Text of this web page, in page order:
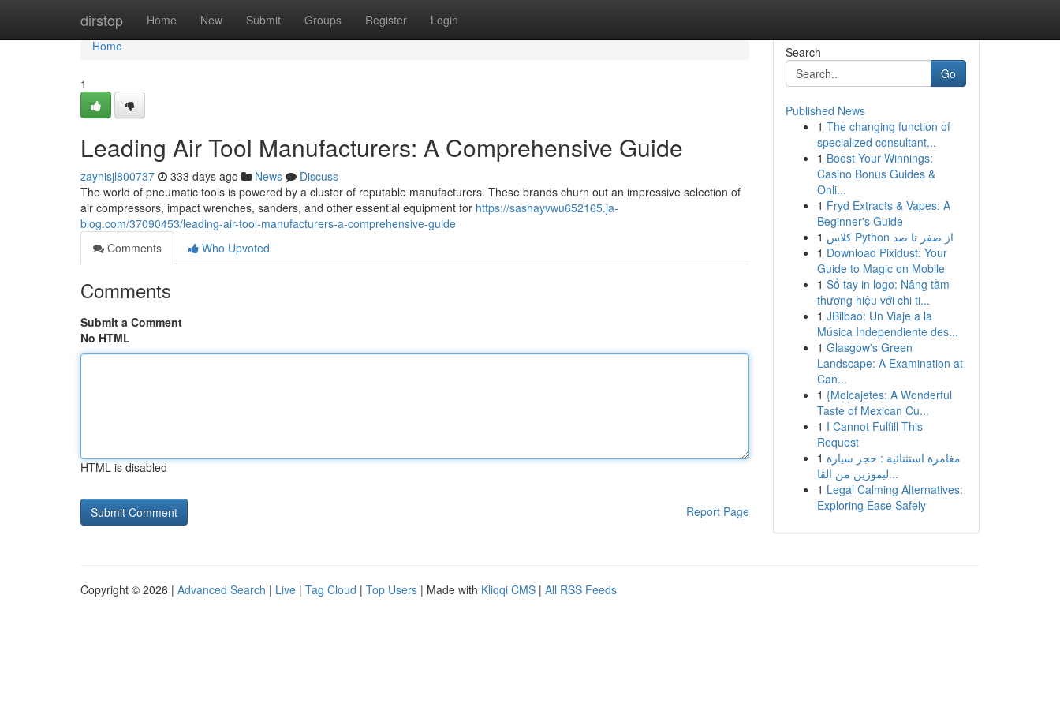
dirstop Home New Submit Groups Register Login
Home
Home
1
Leading Air Tool Manufacturers: A Comprehensive Guide
zaynisjl800737 333 days ago News
Discuss
The world of pneumatic tools is powered by a cluster of reputable manufacturers. These brands churn out an impressive selection of
air compressors, impact wrenches, sanders, and other essential equipment for https://sashayvwu652165.ja-
blog.com/37090453/leading-air-tool-manufacturers-a-comprehensive-guide
Comments
Who Upvoted
Comments
Submit a Comment
No HTML
HTML is disabled
Report Page
Search
Go
Published News
1 The changing function of
specialized consultant...
1 Boost Your Winnings:
Casino Bonus Guides &
Onli...
1 Fryd Extracts & Vapes: A
Beginner's Guide
1
کلاس Python از صفر تا صد
1 Download Pixidust: Your
Guide to Magic on Mobile
1 Sổ tay in logo: Nâng tầm
thương hiệu với chi ti...
1 JBilbao: Un Viaje a la
Música Independiente des...
1 Glasgow's Green
Landscape: A Examination at
Can...
1 {Molcajetes: A Wonderful
Taste of Mexican Cu...
1 I Cannot Fulfill This
Request
1 مغامرة استثنائية : حجز سيارة
ليموزين من القا...
1 Legal Calming Alternatives:
Exploring Ease Safely
Copyright © 2026 | Advanced Search | Live | Tag Cloud | Top Users | Made with Kliqqi CMS | All RSS Feeds